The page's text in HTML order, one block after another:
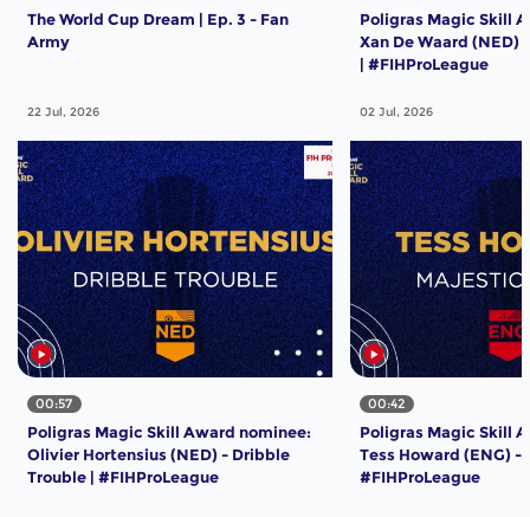
The World Cup Dream | Ep. 3 - Fan
Army
22 Jul, 2026
Poligras Magic Skill
Xan De Waard (NED)
| #FIHProLeague
02 Jul, 2026
00:57
Poligras Magic Skill Award nominee:
Olivier Hortensius (NED) - Dribble
Trouble | #FIHProLeague
00:42
Poligras Magic Skill
Tess Howard (ENG) -
#FIHProLeague